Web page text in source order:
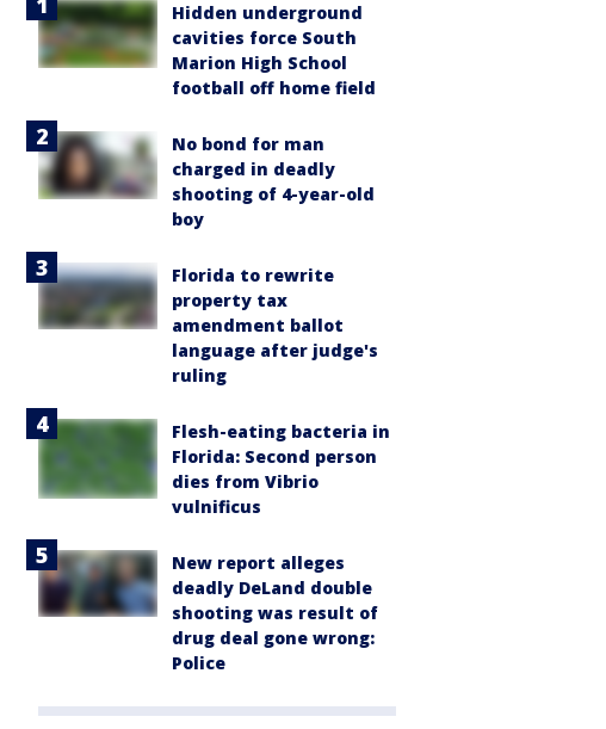
Hidden underground
cavities force South
Marion High School
football off home field
No bond for man
charged in deadly
shooting of 4-year-old
boy
Florida to rewrite
property tax
amendment ballot
language after judge's
ruling
Flesh-eating bacteria in
Florida: Second person
dies from Vibrio
vulnificus
New report alleges
deadly DeLand double
shooting was result of
drug deal gone wrong:
Police